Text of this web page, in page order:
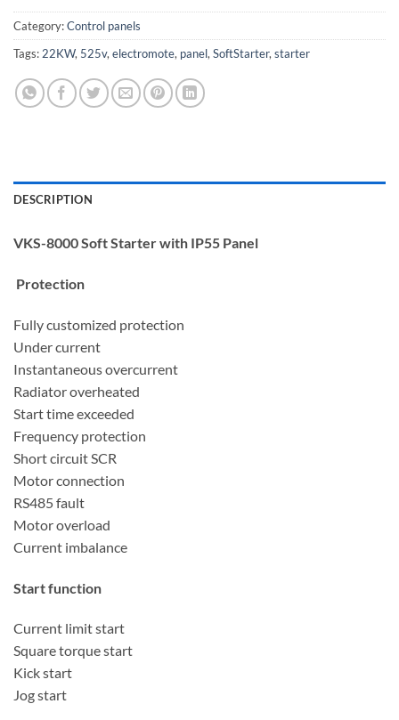
Category:Control panels
Tags:22KW, 525v,electromote, panel,SoftStarter,starter
DESCRIPTION
VKS-8000 Soft Starter with IP55 Panel
Protection
Fully customized protection
Under current
Instantaneous overcurrent
Radiator overheated
Start time exceeded
Frequency protection
Short circuit SCR
Motor connection
RS485 fault
Motor overload
Current imbalance
Start function
Current limit start
Square torque start
Kick start
Jog start